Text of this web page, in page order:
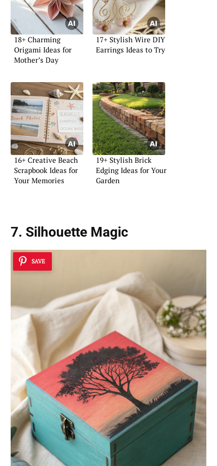
18+ Charming
Origami Ideas for
Mother’s Day
17+ Stylish Wire DIY
Earrings Ideas to Try
16+ Creative Beach
Scrapbook Ideas for
Your Memories
19+ Stylish Brick
Edging Ideas for Your
Garden
7. Silhouette Magic
SAVE